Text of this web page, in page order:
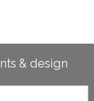
& design